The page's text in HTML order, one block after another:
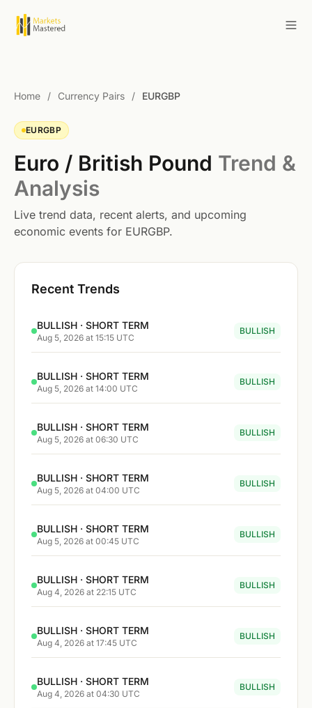
Home / Currency Pairs / EURGBP
EURGBP
Euro / British Pound Trend &
Analysis
Live trend data, recent alerts, and upcoming
economic events for EURGBP.
Recent Trends
BULLISH · SHORT TERM
Aug 5, 2026 at 15:15 UTC
BULLISH
BULLISH · SHORT TERM
Aug 5, 2026 at 14:00 UTC
BULLISH
BULLISH · SHORT TERM
Aug 5, 2026 at 06:30 UTC
BULLISH
BULLISH · SHORT TERM
Aug 5, 2026 at 04:00 UTC
BULLISH
BULLISH · SHORT TERM
Aug 5, 2026 at 00:45 UTC
BULLISH
BULLISH · SHORT TERM
Aug 4, 2026 at 22:15 UTC
BULLISH
BULLISH · SHORT TERM
Aug 4, 2026 at 17:45 UTC
BULLISH
BULLISH · SHORT TERM
Aug 4, 2026 at 04:30 UTC
BULLISH